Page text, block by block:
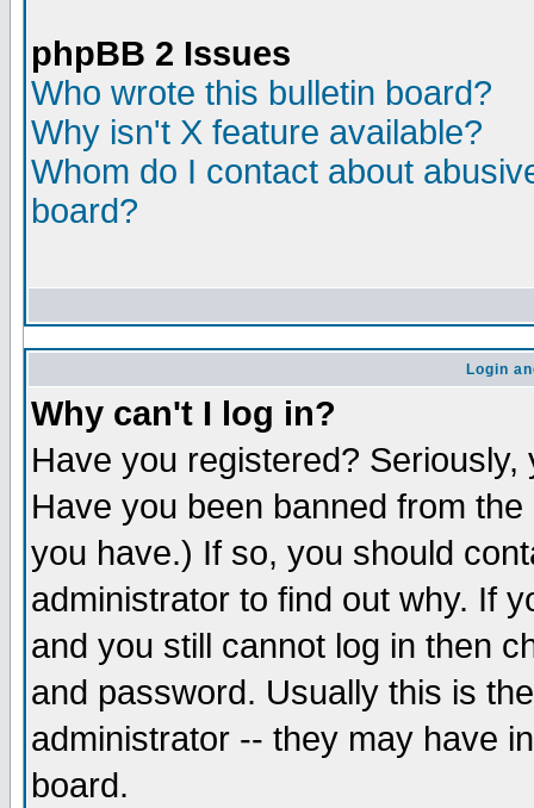
phpBB 2 Issues
Who wrote this bulletin board?
Why isn't X feature available?
Whom do I contact about
board?
Login
Why can't I log in?
Have you registered?
Have you been banned from
you have.) If so, you should
administrator to find out why. If
and you still cannot log in then
and password. Usually this is
administrator -- they may have
board.